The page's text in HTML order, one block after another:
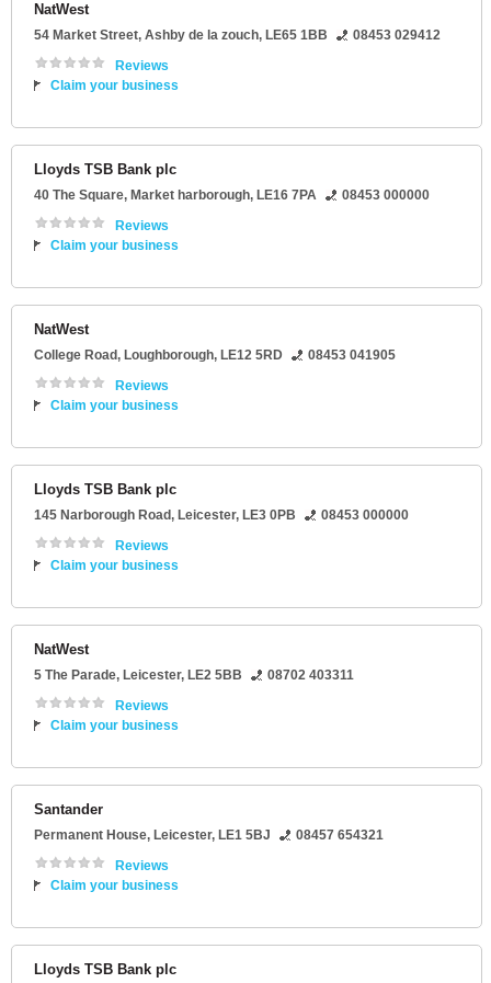
NatWest
54 Market Street, Ashby de la zouch, LE65 1BB
08453 029412
Reviews
Claim your business
Lloyds TSB Bank plc
40 The Square, Market harborough, LE16 7PA
08453 000000
Reviews
Claim your business
NatWest
College Road, Loughborough, LE12 5RD
08453 041905
Reviews
Claim your business
Lloyds TSB Bank plc
145 Narborough Road, Leicester, LE3 0PB
08453 000000
Reviews
Claim your business
NatWest
5 The Parade, Leicester, LE2 5BB
08702 403311
Reviews
Claim your business
Santander
Permanent House, Leicester, LE1 5BJ
08457 654321
Reviews
Claim your business
Lloyds TSB Bank plc